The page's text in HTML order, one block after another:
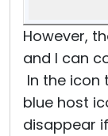
However,
and I can
In the icon
blue host
disappear